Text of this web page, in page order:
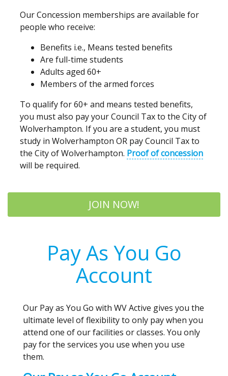
Our Concession memberships are available for
people who receive:
Benefits i.e., Means tested benefits
Are full-time students
Adults aged 60+
Members of the armed forces
To qualify for 60+ and means tested benefits,
you must also pay your Council Tax to the City of
Wolverhampton. If you are a student, you must
study in Wolverhampton OR pay Council Tax to
the City of Wolverhampton. Proof of concession
will be required.
JOIN NOW!
Pay As You Go
Account
Our Pay as You Go with WV Active gives you the
ultimate level of flexibility to only pay when you
attend one of our facilities or classes. You only
pay for the services you use when you use
them.